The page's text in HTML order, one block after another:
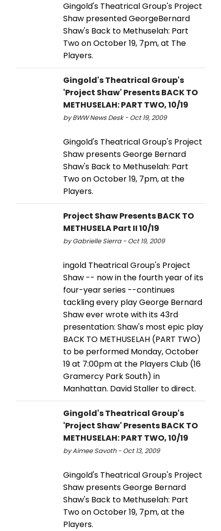
Gingold's Theatrical Group's Project
Shaw presented GeorgeBernard
Shaw's Back to Methuselah: Part
Two on October 19, 7pm, at The
Players.
Gingold's Theatrical Group's
'Project Shaw' Presents BACK TO
METHUSELAH: PART TWO, 10/19
by BWW News Desk - Oct 19, 2009
Gingold's Theatrical Group's Project
Shaw presents George Bernard
Shaw's Back to Methuselah: Part
Two on October 19, 7pm, at the
Players.
Project Shaw Presents BACK TO
METHUSELA Part II 10/19
by Gabrielle Sierra - Oct 19, 2009
ingold Theatrical Group's Project
Shaw -- now in the fourth year of its
four-year series --continues
tackling every play George Bernard
Shaw ever wrote with its 43rd
presentation: Shaw's most epic play
BACK TO METHUSELAH (PART TWO)
to be performed Monday, October
19 at 7:00pm at the Players Club (16
Gramercy Park South) in
Manhattan. David Staller to direct.
Gingold's Theatrical Group's
'Project Shaw' Presents BACK TO
METHUSELAH: PART TWO, 10/19
by Aimee Savoth - Oct 13, 2009
Gingold's Theatrical Group's Project
Shaw presents George Bernard
Shaw's Back to Methuselah: Part
Two on October 19, 7pm, at the
Players.